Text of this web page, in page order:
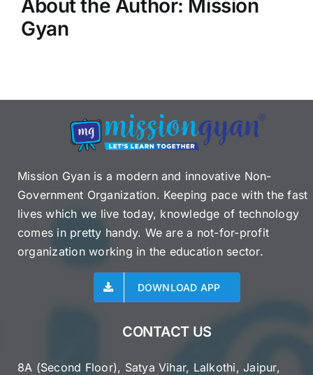
About the Author: Mission
Gyan
Mission Gyan is a modern and innovative Non-
Government Organization. Keeping pace with the fast
lives which we live today, knowledge of technology
comes in pretty handy. We are a not-for-profit
organization working in the education sector.
DOWNLOAD APP
CONTACT US
8A (Second Floor), Satya Vihar, Lalkothi, Jaipur,